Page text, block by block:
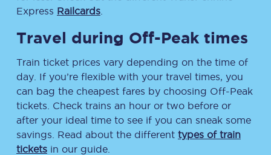
Express Railcards
Travel during Off-Peak times
Train ticket prices vary depending on the time of
day. If you’re flexible with your travel times, you
can bag the cheapest fares by choosing Off-Peak
tickets. Check trains an hour or two before or
after your ideal time to see if you can sneak some
savings. Read about the different types of train
tickets in our guide.